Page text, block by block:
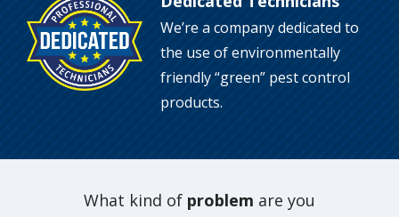
Image
We’re a company dedicated to
the use of environmentally
friendly “green” pest control
products.
What kind of problem are you